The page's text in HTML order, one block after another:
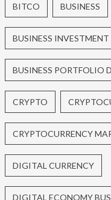
BITCO BUSINESS
BUSINESS
BUSINESS PORTFOLIO
CRYPTO
CRYPTOCURRENCY
DIGITAL CURRENCY
DIGITAL ECONOMY